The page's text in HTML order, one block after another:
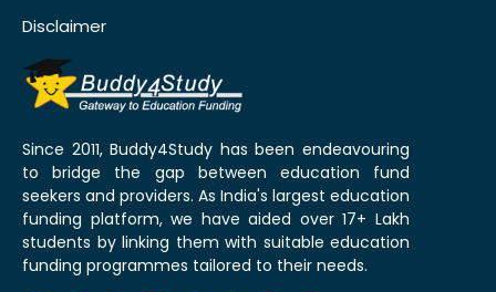
Disclaimer
Since 2011, Buddy4Study has been endeavouring
to bridge the gap between education fund
seekers and providers. As India's largest education
funding platform, we have aided over 17+ Lakh
students by linking them with suitable education
funding programmes tailored to their needs.